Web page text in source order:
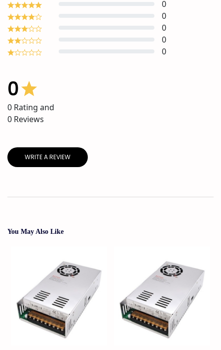
0
0
0
0
0
0
0 Rating and
0 Reviews
WRITE A REVIEW
You May Also Like